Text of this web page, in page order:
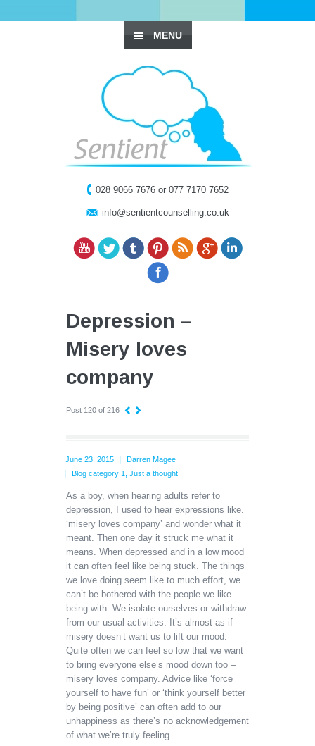
MENU
028 9066 7676 or 077 7170 7652
info@sentientcounselling.co.uk
Depression –
Misery loves
company
Post 120 of 216
June 23, 2015
Darren Magee
Blog category 1
Just a thought
As a boy, when hearing adults refer to
depression, I used to hear expressions like.
‘misery loves company’ and wonder what it
meant. Then one day it struck me what it
means. When depressed and in a low mood
it can often feel like being stuck. The things
we love doing seem like to much effort, we
can’t be bothered with the people we like
being with. We isolate ourselves or withdraw
from our usual activities. It’s almost as if
misery doesn’t want us to lift our mood.
Quite often we can feel so low that we want
to bring everyone else’s mood down too –
misery loves company. Advice like ‘force
yourself to have fun’ or ‘think yourself better
by being positive’ can often add to our
unhappiness as there’s no acknowledgement
of what we’re truly feeling.